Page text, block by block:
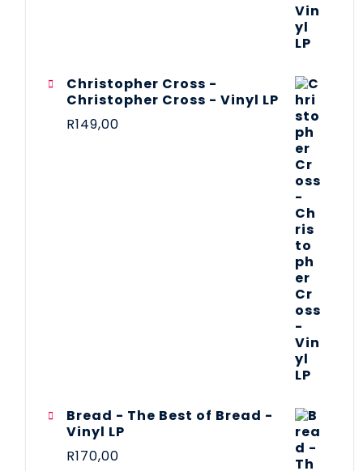
Christopher Cross -
Christopher Cross - Vinyl LP
R149,00
Bread - The Best of Bread -
Vinyl LP
R170,00